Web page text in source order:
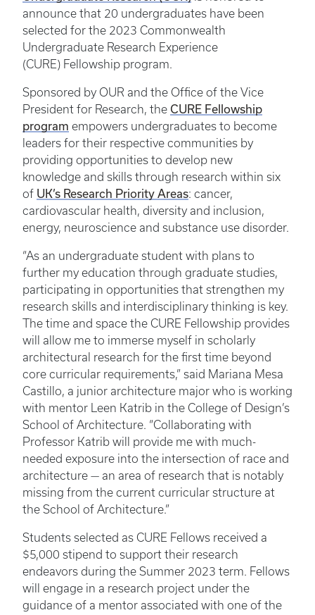
announce that 20 undergraduates have been
selected for the 2023 Commonwealth
Undergraduate Research Experience
(CURE) Fellowship program.
Sponsored by OUR and the Office of the Vice
President for Research, the CURE Fellowship
program empowers undergraduates to become
leaders for their respective communities by
providing opportunities to develop new
knowledge and skills through research within six
of UK’s Research Priority Areas: cancer,
cardiovascular health, diversity and inclusion,
energy, neuroscience and substance use disorder.
“As an undergraduate student with plans to
further my education through graduate studies,
participating in opportunities that strengthen my
research skills and interdisciplinary thinking is key.
The time and space the CURE Fellowship provides
will allow me to immerse myself in scholarly
architectural research for the first time beyond
core curricular requirements,” said Mariana Mesa
Castillo, a junior architecture major who is working
with mentor Leen Katrib in the College of Design’s
School of Architecture. “Collaborating with
Professor Katrib will provide me with much-
needed exposure into the intersection of race and
architecture — an area of research that is notably
missing from the current curricular structure at
the School of Architecture.”
Students selected as CURE Fellows received a
$5,000 stipend to support their research
endeavors during the Summer 2023 term. Fellows
will engage in a research project under the
guidance of a mentor associated with one of the